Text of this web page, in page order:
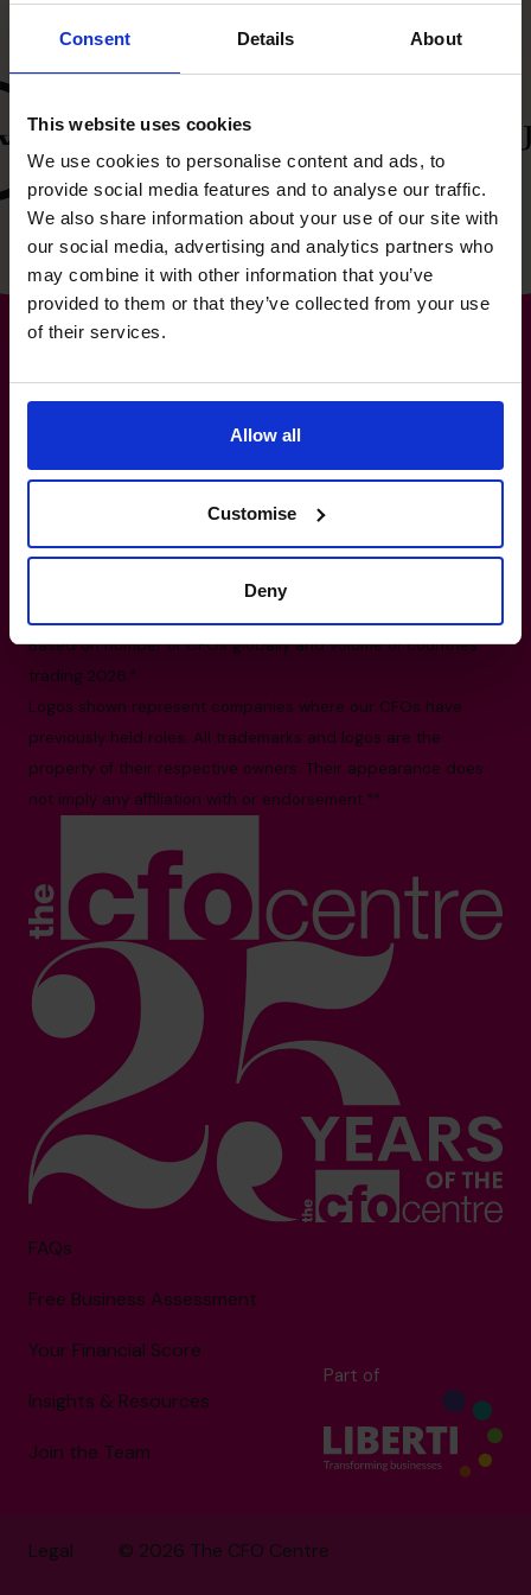
Consent Details About
This website uses cookies
We use cookies to personalise content and ads, to
provide social media features and to analyse our traffic.
We also share information about your use of our site with
our social media, advertising and analytics partners who
may combine it with other information that you’ve
provided to them or that they’ve collected from your use
of their services.
Allow all
Customise
Deny
The World’s No.1
Fractional CFO Provider*
info.ca@cfocentre.com
1140-3280 Bloor Street West, Toronto, ON M8X
Based on number of CFOs globally and volume of countries
trading 2026.*
Logos shown represent companies where our CFOs have
previously held roles. All trademarks and logos are the
property of their respective owners. Their appearance does
not imply any affiliation with or endorsement.**
FAQs
Free Business Assessment
Your Financial Score
Insights & Resources
Join the Team
Part of
© 2026 The CFO Centre
Legal